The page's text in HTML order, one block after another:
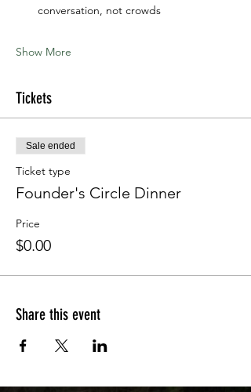
conversation, not crowds
Show More
Tickets
Sale ended
Ticket type
Founder's Circle Dinner
Price
$0.00
Share this event